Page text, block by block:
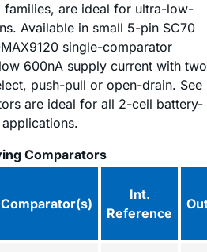
are ideal for ultra-low-
Available in small 5-pin SC70
single-comparator
600nA supply current with two
push-pull or open-drain. See
are ideal for all 2-cell battery-
Comparators
Comparator(s)
Int.
Reference